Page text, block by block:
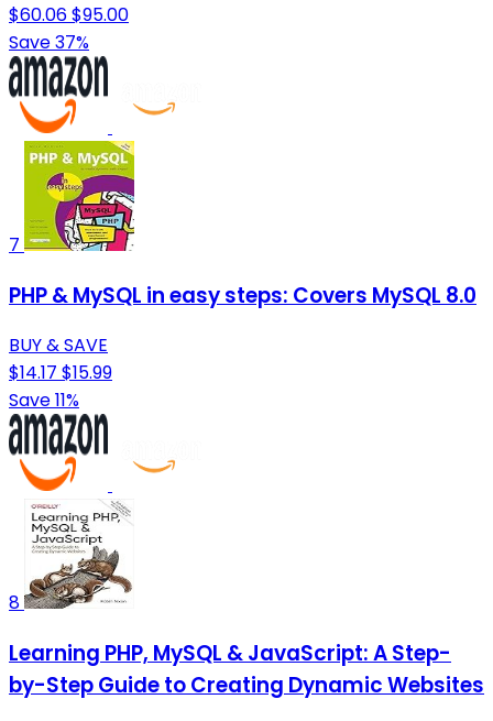
$60.06$95.00
Save 37%
7
PHP & MySQL in easy steps: Covers MySQL 8.0
BUY & SAVE
$14.17 $15.99
Save 11%
8
Learning PHP, MySQL & JavaScript: A Step-
by-Step Guide to Creating Dynamic Websites